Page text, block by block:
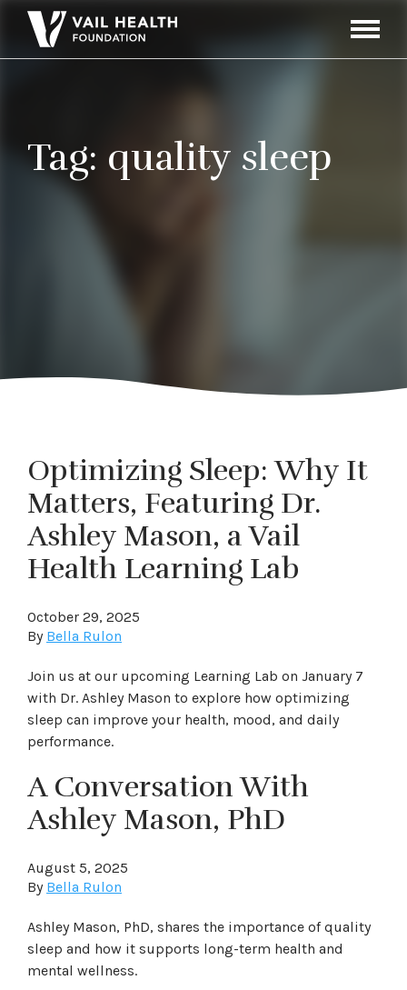
Toggle
Tag: quality sleep
Optimizing Sleep: Why It
Matters, Featuring Dr.
Ashley Mason, a Vail
Health Learning Lab
October 29, 2025
By Bella Rulon
Join us at our upcoming Learning Lab on January 7
with Dr. Ashley Mason to explore how optimizing
sleep can improve your health, mood, and daily
performance.
A Conversation With
Ashley Mason, PhD
August 5, 2025
By Bella Rulon
Ashley Mason, PhD, shares the importance of quality
sleep and how it supports long-term health and
mental wellness.